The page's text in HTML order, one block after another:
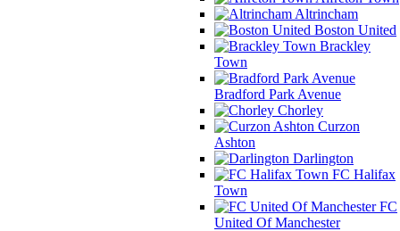
Altrincham
Boston United
Brackley
Town
Bradford Park Avenue
Chorley
Curzon
Ashton
Darlington
FC Halifax
Town
FC
United Of Manchester